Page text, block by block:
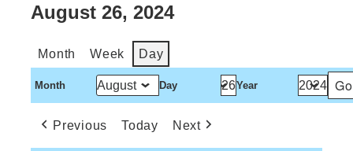
August 26, 2024
Month Week Day
Month Day Year
Previous Today Next